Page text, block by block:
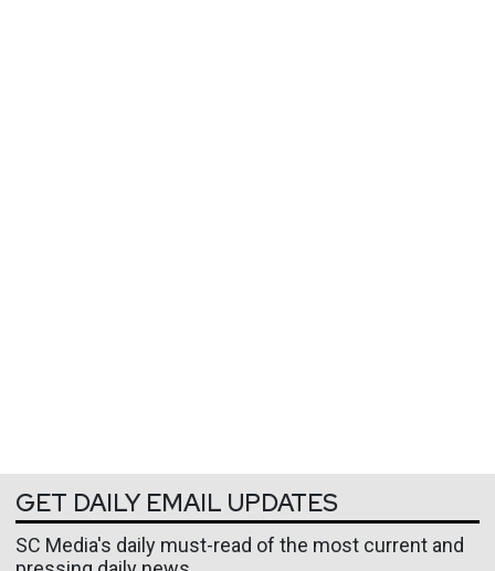
GET DAILY EMAIL UPDATES
SC Media's daily must-read of the most current and